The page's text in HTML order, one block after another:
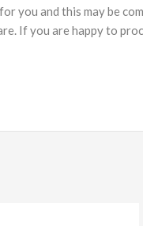
you and this may be
If you are happy to